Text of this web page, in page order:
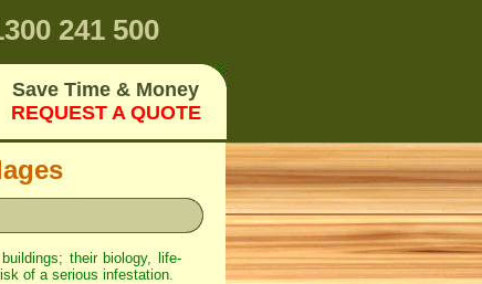
241 500
Save Time & Money
REQUEST A QUOTE
their biology, life-
of a serious infestation.